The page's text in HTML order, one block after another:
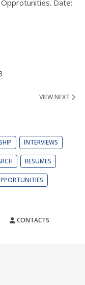
Date:
VIEW NEXT
INTERVIEWS
RESUMES
CONTACTS